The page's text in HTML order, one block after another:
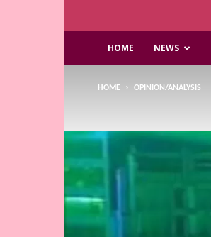
HOME NEWS
HOME OPINION/ANALYSIS